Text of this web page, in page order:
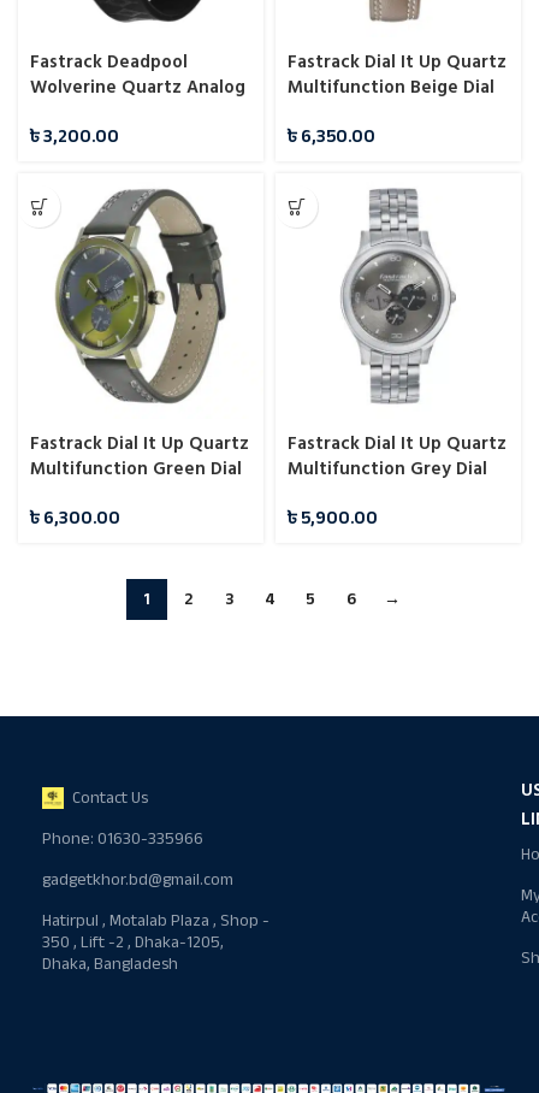
Fastrack Deadpool
Wolverine Quartz Analog
Strap Watch For Unisex
৳3,200.00
Fastrack Dial It Up Quartz
Multifunction Beige Dial
Guys NS3252NL01
৳6,350.00
Fastrack Dial It Up Quartz
Multifunction Green Dial
Guys 3238QL01
৳6,300.00
Fastrack Dial It Up Quartz
Multifunction Grey Dial
Watch for Guys 3252SM01
৳5,900.00
1 2 3 4 5 6 →
Contact Us
Phone: 01630-335966
gadgetkhor.bd@gmail.com
Hatirpul , Motalab Plaza , Shop -
350 , Lift -2 , Dhaka-1205,
Dhaka, Bangladesh